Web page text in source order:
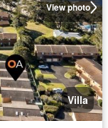
View photo
Villa